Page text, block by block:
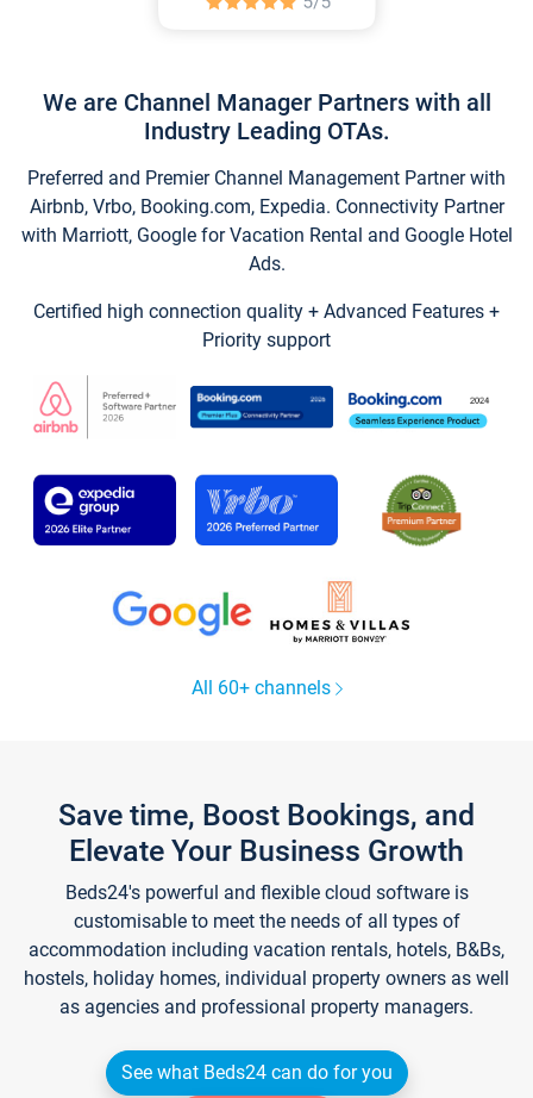
We are Channel Manager Partners with all
Industry Leading OTAs.
Preferred and Premier Channel Management Partner with
Airbnb, Vrbo, Booking.com, Expedia. Connectivity Partner
with Marriott, Google for Vacation Rental and Google Hotel
Ads.
Certified high connection quality + Advanced Features +
Priority support
All 60+ channels
Save time, Boost Bookings, and
Elevate Your Business Growth
Beds24's powerful and flexible cloud software is
customisable to meet the needs of all types of
accommodation including vacation rentals, hotels, B&Bs,
hostels, holiday homes, individual property owners as well
as agencies and professional property managers.
See what Beds24 can do for you